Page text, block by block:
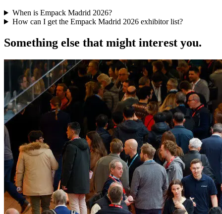
When is Empack Madrid 2026?
How can I get the Empack Madrid 2026 exhibitor list?
Something else that might interest you.